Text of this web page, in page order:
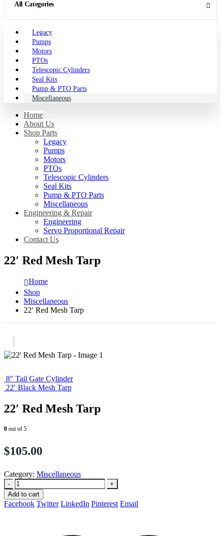
All Categories
Legacy
Pumps
Motors
PTOs
Telescopic Cylinders
Seal Kits
Pump & PTO Parts
Miscellaneous
Home
About Us
Shop Parts
Legacy
Pumps
Motors
PTOs
Telescopic Cylinders
Seal Kits
Pump & PTO Parts
Miscellaneous
Engineering & Repair
Engineering
Servo Proportional Repair
Contact Us
22′ Red Mesh Tarp
Home
Shop
Miscellaneous
22′ Red Mesh Tarp
8″ Tail Gate Cylinder
22′ Black Mesh Tarp
22′ Red Mesh Tarp
0 out of 5
$105.00
Category: Miscellaneous
-
+
Add to cart
Facebook Twitter LinkedIn Pinterest Email